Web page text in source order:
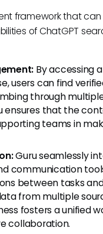
framework that can
of ChatGPT
By accessing a
users can find
through
ensures that the
teams in
Guru seamlessly
communication
between tasks
from multiple
fosters a unified
collaboration.